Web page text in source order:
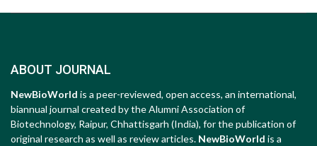
ABOUT JOURNAL
NewBioWorld is a peer-reviewed, open access, an international,
biannual journal created by the Alumni Association of
Biotechnology, Raipur, Chhattisgarh (India), for the publication of
original research as well as review articles. NewBioWorld is a